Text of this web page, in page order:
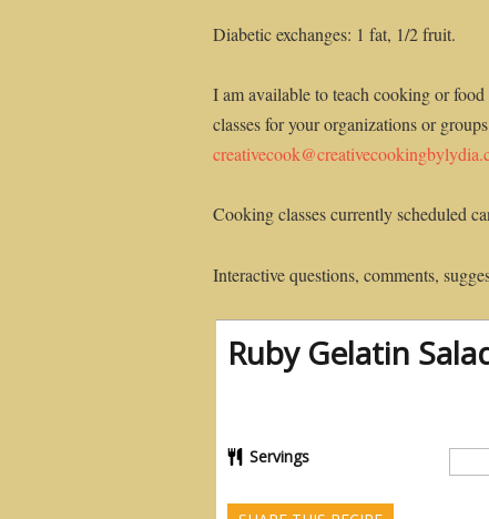
Diabetic exchanges: 1 fat, 1/2 fruit.
I am available to teach cooking or
classes for your organizations or
Cooking classes currently scheduled
Interactive questions, comments,
Ruby Gelatin
Servings